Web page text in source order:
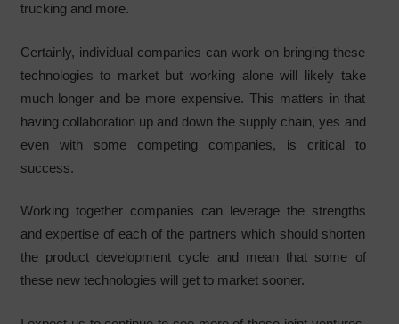
trucking and more.
Certainly, individual companies can work on bringing these
technologies to market but working alone will likely take
much longer and be more expensive. This matters in that
having collaboration up and down the supply chain, yes and
even with some competing companies, is critical to
success.
Working together companies can leverage the strengths
and expertise of each of the partners which should shorten
the product development cycle and mean that some of
these new technologies will get to market sooner.